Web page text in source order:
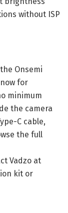
without ISP
Onsemi
now for
minimum
the camera
C cable,
the full
Vadzo at
kit or